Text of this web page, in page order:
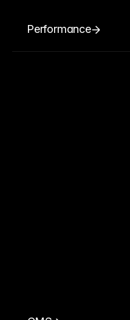
Performance